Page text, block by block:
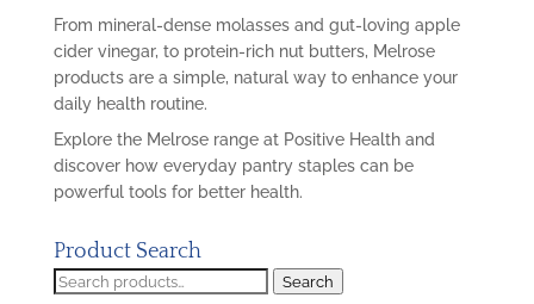
From mineral-dense molasses and gut-loving apple
cider vinegar, to protein-rich nut butters, Melrose
products are a simple, natural way to enhance your
daily health routine.
Explore the Melrose range at Positive Health and
discover how everyday pantry staples can be
powerful tools for better health.
Product Search
Search
Search